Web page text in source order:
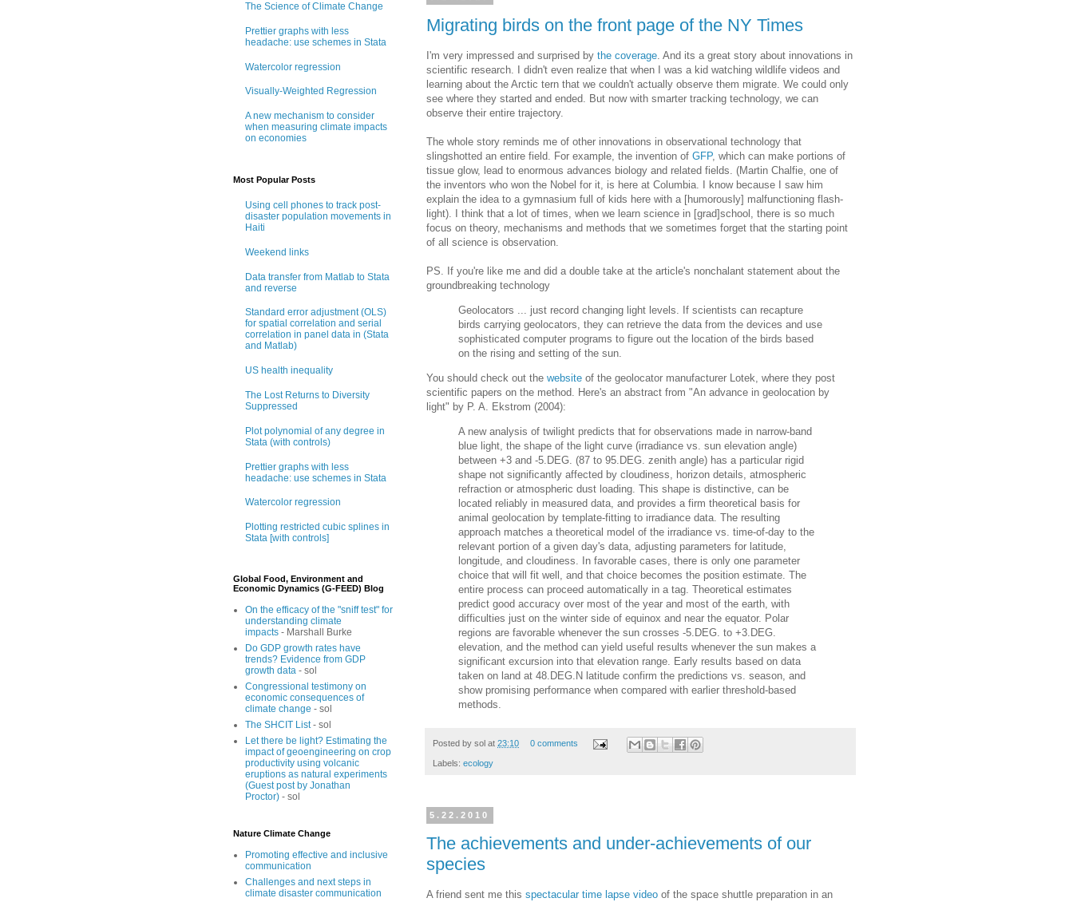
Migrating birds on the front page of the NY Times
I'm very impressed and surprised by the coverage . And its a great story about innovations in
scientific research. I didn't even realize that when I was a kid watching wildlife videos and
learning about the Arctic tern that we couldn't actually observe them migrate. We could only
see where they started and ended. But now with smarter tracking technology, we can
observe their entire trajectory.
The whole story reminds me of other innovations in observational technology that
slingshotted an entire field. For example, the invention of GFP, which can make portions of
tissue glow, lead to enormous advances biology and related fields. (Martin Chalfie, one of
the inventors who won the Nobel for it, is here at Columbia. I know because I saw him
explain the idea to a gymnasium full of kids here with a [humorously] malfunctioning flash-
light). I think that a lot of times, when we learn science in [grad]school, there is so much
focus on theory, mechanisms and methods that we sometimes forget that the starting point
of all science is observation.
PS. If you're like me and did a double take at the article's nonchalant statement about the
groundbreaking technology
Geolocators ... just record changing light levels. If scientists can recapture
birds carrying geolocators, they can retrieve the data from the devices and use
sophisticated computer programs to figure out the location of the birds based
on the rising and setting of the sun.
You should check out the website of the geolocator manufacturer Lotek, where they post
scientific papers on the method. Here's an abstract from "An advance in geolocation by
light" by P. A. Ekstrom (2004):
A new analysis of twilight predicts that for observations made in narrow-band
blue light, the shape of the light curve (irradiance vs. sun elevation angle)
between +3 and -5.DEG. (87 to 95.DEG. zenith angle) has a particular rigid
shape not significantly affected by cloudiness, horizon details, atmospheric
refraction or atmospheric dust loading. This shape is distinctive, can be
located reliably in measured data, and provides a firm theoretical basis for
animal geolocation by template-fitting to irradiance data. The resulting
approach matches a theoretical model of the irradiance vs. time-of-day to the
relevant portion of a given day's data, adjusting parameters for latitude,
longitude, and cloudiness. In favorable cases, there is only one parameter
choice that will fit well, and that choice becomes the position estimate. The
entire process can proceed automatically in a tag. Theoretical estimates
predict good accuracy over most of the year and most of the earth, with
difficulties just on the winter side of equinox and near the equator. Polar
regions are favorable whenever the sun crosses -5.DEG. to +3.DEG.
elevation, and the method can yield useful results whenever the sun makes a
significant excursion into that elevation range. Early results based on data
taken on land at 48.DEG.N latitude confirm the predictions vs. season, and
show promising performance when compared with earlier threshold-based
methods.
Posted by sol at 23:10 0 comments
Labels: ecology
5.22.2010
The achievements and under-achievements of our
species
A friend sent me this spectacular time lapse video of the space shuttle preparation in an
The Science of Climate Change
Prettier graphs with less
headache: use schemes in Stata
Watercolor regression
Visually-Weighted Regression
A new mechanism to consider
when measuring climate impacts
on economies
Most Popular Posts
Using cell phones to track post-
disaster population movements in
Haiti
Weekend links
Data transfer from Matlab to Stata
and reverse
Standard error adjustment (OLS)
for spatial correlation and serial
correlation in panel data in (Stata
and Matlab)
US health inequality
The Lost Returns to Diversity
Suppressed
Plot polynomial of any degree in
Stata (with controls)
Prettier graphs with less
headache: use schemes in Stata
Watercolor regression
Plotting restricted cubic splines in
Stata [with controls]
Global Food, Environment and
Economic Dynamics (G-FEED) Blog
On the efficacy of the "sniff test" for
understanding climate
impacts - Marshall Burke
Do GDP growth rates have
trends? Evidence from GDP
growth data - sol
Congressional testimony on
economic consequences of
climate change - sol
The SHCIT List- sol
Let there be light? Estimating the
impact of geoengineering on crop
productivity using volcanic
eruptions as natural experiments
(Guest post by Jonathan
Proctor) - sol
Nature Climate Change
Promoting effective and inclusive
communication
Challenges and next steps in
climate disaster communication